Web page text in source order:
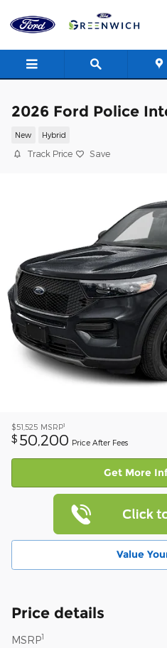
2026 Ford Police
New Hybrid
Track Price Save
$51,525 MSRP1
$ 50,200 Price After Fees
Get More
Value
Price details
MSRP1